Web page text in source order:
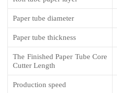
Paper tube diameter
Paper tube thickness
The Finished Paper Tube Core
Cutter Length
Production speed